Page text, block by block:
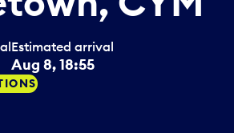
Estimated arrival
Aug 8, 18:55